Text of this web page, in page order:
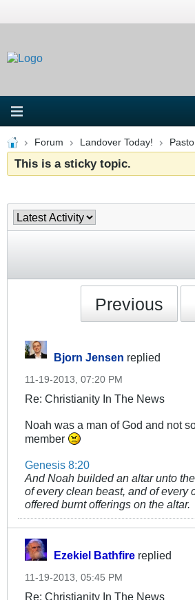
Forum Landover Today!
This is a sticky topic.
Previous
Bjorn Jensen replied
11-19-2013, 07:20 PM
Re: Christianity In The News
Noah was a man of God and not
member
Genesis 8:20
And Noah builded an altar unto
of every clean beast, and of every
offered burnt offerings on the altar.
Ezekiel Bathfire replied
11-19-2013, 05:45 PM
Re: Christianity In The News